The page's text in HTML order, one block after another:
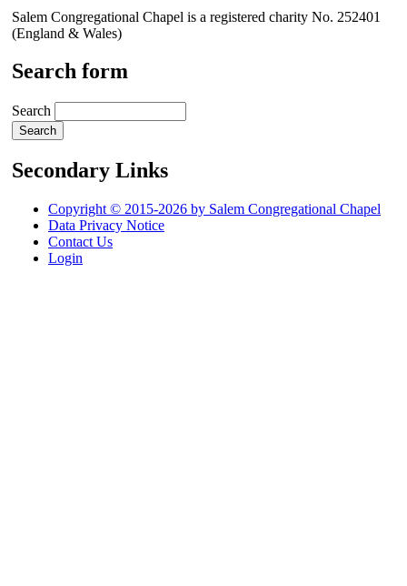
Salem Congregational Chapel is a registered charity No. 252401
(England & Wales)
Search form
Search
Secondary Links
Copyright © 2015-2026 by Salem Congregational Chapel
Data Privacy Notice
Contact Us
Login